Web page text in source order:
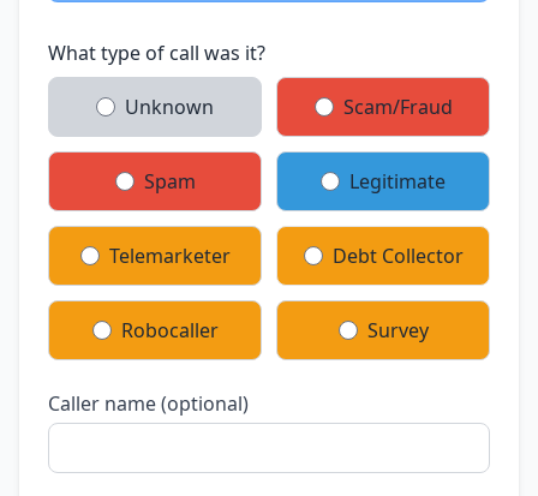
What type of call was it?
Unknown Scam/Fraud
Spam Legitimate
Telemarketer Debt Collector
Robocaller Survey
Caller name (optional)